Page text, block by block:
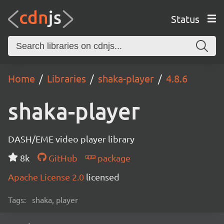
Status
Home Libraries shaka-player 4.8.6
shaka-player
DASH/EME video player library
8k
GitHub
package
Apache License 2.0 licensed
Tags: shaka, player